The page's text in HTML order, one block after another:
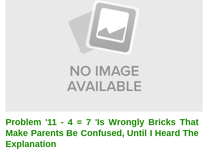
Problem '11 - 4 = 7 'is Wrongly Bricks That
Make Parents Be Confused, Until I Heard The
Explanation